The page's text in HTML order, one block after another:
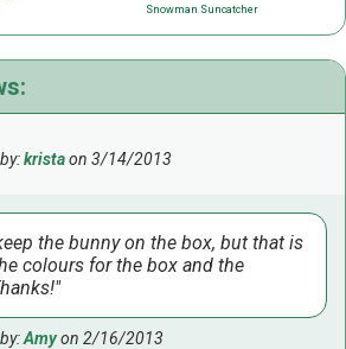
Snowman Suncatcher
by:kristaon3/14/2013
the bunny on the box, but that is
colours for the box and the
by:Amyon2/16/2013